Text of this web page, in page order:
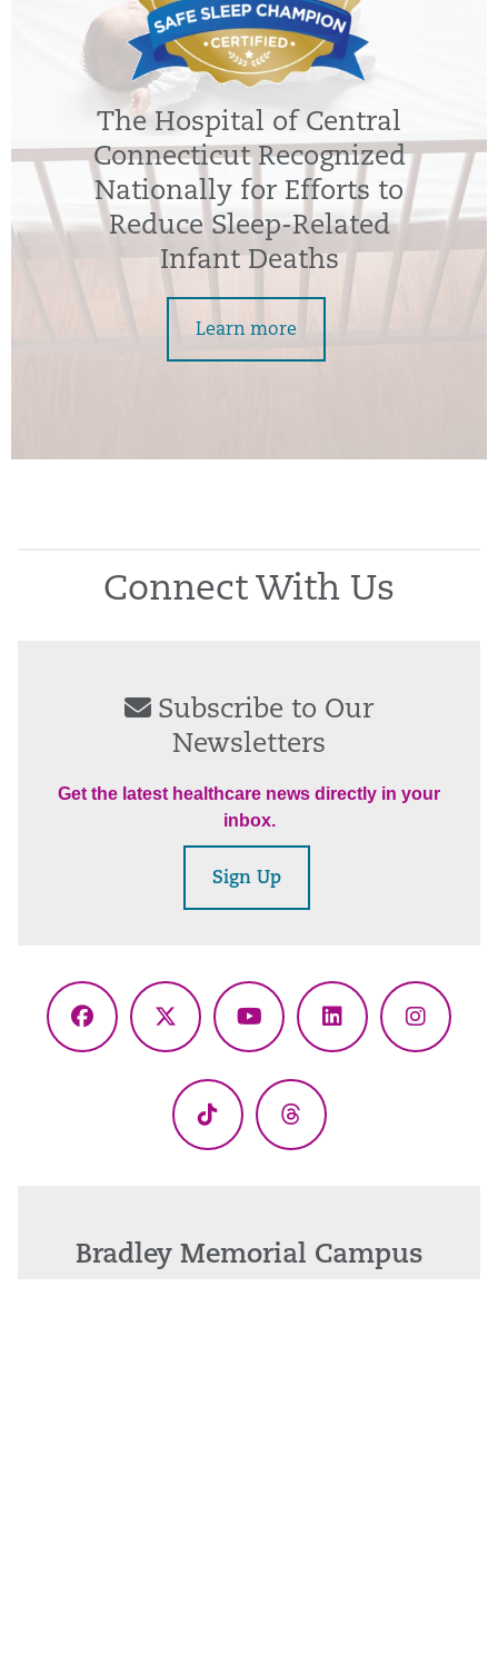
The Hospital of Central
Connecticut Recognized
Nationally for Efforts to
Reduce Sleep-Related
Infant Deaths
Learn more
Connect With Us
Subscribe to Our
Newsletters
Get the latest healthcare news directly in your
inbox.
Sign Up
Facebook
X
YouTubeLinkedIn
TikTok Threads
Bradley Memorial Campus